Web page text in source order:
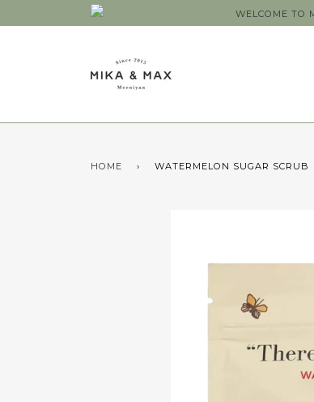
WELCOME TO
HOME › WATERMELON SUGAR SCRUB